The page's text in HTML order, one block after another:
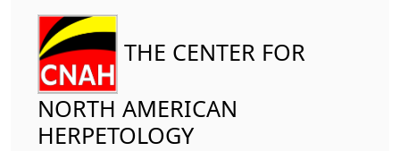
THE CENTER FOR
NORTH AMERICAN
HERPETOLOGY